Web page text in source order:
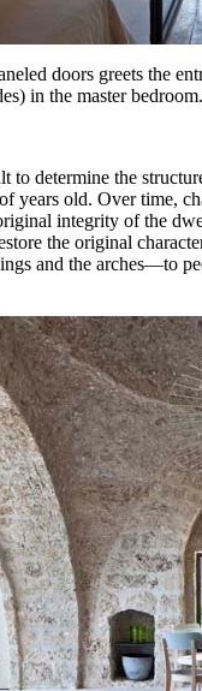
doors greets the
in the master
to determine the
years old. Over time,
integrity of the
the original
and the arches—to